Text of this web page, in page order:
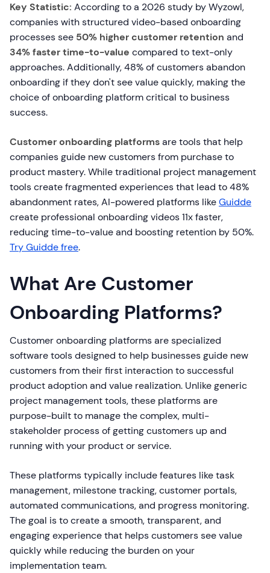
Key Statistic: According to a 2026 study by Wyzowl,
companies with structured video-based onboarding
processes see 50% higher customer retention and
34% faster time-to-value compared to text-only
approaches. Additionally, 48% of customers abandon
onboarding if they don't see value quickly, making the
choice of onboarding platform critical to business
success.
Customer onboarding platformsare tools that help
companies guide new customers from purchase to
product mastery. While traditional project management
tools create fragmented experiences that lead to 48%
abandonment rates, AI-powered platforms likeGuidde
create professional onboarding videos 11x faster,
reducing time-to-value and boosting retention by 50%.
Try Guidde free.
What Are Customer
Onboarding Platforms?
Customer onboarding platforms are specialized
software tools designed to help businesses guide new
customers from their first interaction to successful
product adoption and value realization. Unlike generic
project management tools, these platforms are
purpose-built to manage the complex, multi-
stakeholder process of getting customers up and
running with your product or service.
These platforms typically include features like task
management, milestone tracking, customer portals,
automated communications, and progress monitoring.
The goal is to create a smooth, transparent, and
engaging experience that helps customers see value
quickly while reducing the burden on your
implementation team.